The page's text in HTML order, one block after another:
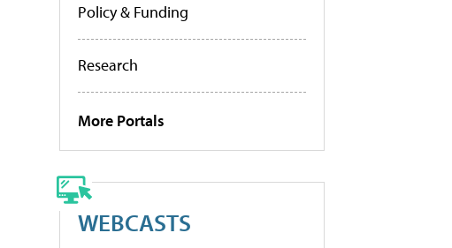
Policy & Funding
Research
More Portals
WEBCASTS